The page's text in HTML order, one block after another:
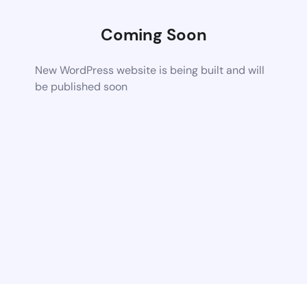
Coming Soon
New WordPress website is being built and will
be published soon